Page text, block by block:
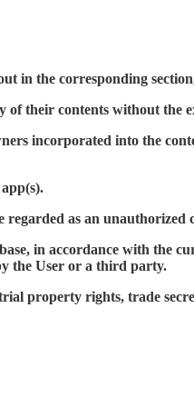
in the corresponding
of their contents without
incorporated into the
as an unauthorized
in accordance with the
the User or a third party.
property rights, trade